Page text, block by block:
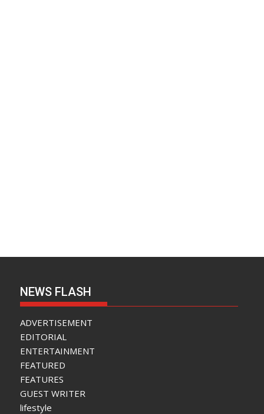
NEWS FLASH
ADVERTISEMENT
EDITORIAL
ENTERTAINMENT
FEATURED
FEATURES
GUEST WRITER
lifestyle